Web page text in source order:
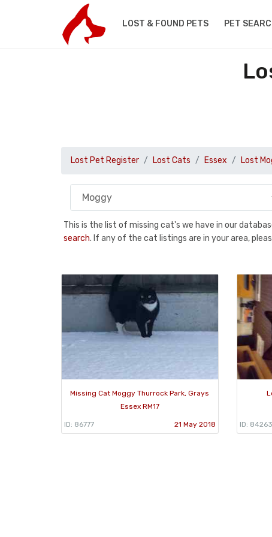
LOST & FOUND PETS PET
Lost Pet Register Lost Cats Essex Lost
This is the list of missing cat's we have in our
search. If any of the cat listings are in your area,
Missing Cat Moggy Thurrock Park, Grays
Essex RM17
ID: 86777 21 May 2018 ID: 84263